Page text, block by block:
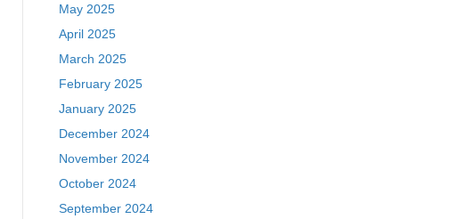
May 2025
April 2025
March 2025
February 2025
January 2025
December 2024
November 2024
October 2024
September 2024